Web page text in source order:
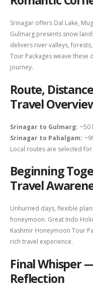
Srinagar offers Dal Lake,
Gulmarg presents snow
delivers river valleys,
Tour Packages weave
journey.
Route,
Travel
Srinagar to Gulmarg: ~50
Srinagar to Pahalgam:
Local routes are selected
Beginning
Travel
Unhurried days, flexible
honeymoon. Great Indo
Kashmir Honeymoon Tour
rich travel experience.
Final Whisper
Reflection